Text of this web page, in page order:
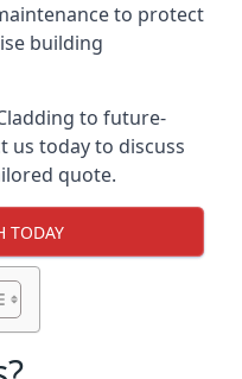
to protect
building
to future-
us today to discuss
quote.
TODAY